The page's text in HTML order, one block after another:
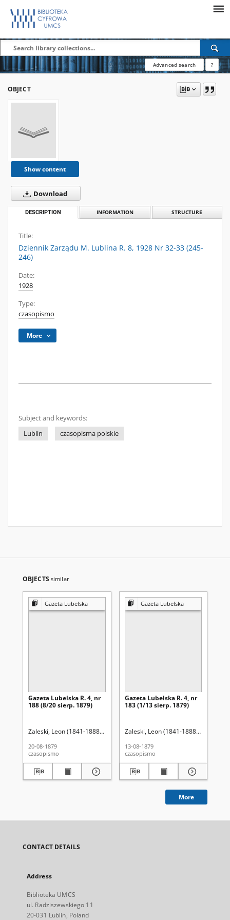
Advanced search ?
OBJECT
Show content
Download
DESCRIPTION INFORMATION STRUCTURE
Title:
Dziennik Zarządu M. Lublina R. 8, 1928 Nr 32-33 (245-
246)
Date:
1928
Type:
czasopismo
More
Subject and keywords:
Lublin
czasopisma polskie
OBJECTS similar
Gazeta Lubelska
Gazeta Lubelska R. 4, nr
188 (8/20 sierp. 1879)
Zaleski, Leon (1841-1888). Red.
20-08-1879
czasopismo
Gazeta Lubelska
Gazeta Lubelska R. 4, nr
183 (1/13 sierp. 1879)
Zaleski, Leon (1841-1888). Red.
13-08-1879
czasopismo
More
CONTACT DETAILS
Address
Biblioteka UMCS
ul. Radziszewskiego 11
20-031 Lublin, Poland